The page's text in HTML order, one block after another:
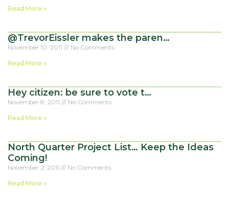
Read More »
@TrevorEissler makes the paren…
November 10, 2011 No Comments
Read More »
Hey citizen: be sure to vote t…
November 8, 2011 No Comments
Read More »
North Quarter Project List… Keep the Ideas
Coming!
November 2, 2011 No Comments
Read More »